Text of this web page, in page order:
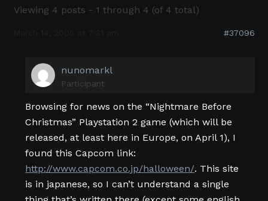
Viewing 4 posts - 1 through 4 (of 4 total)
#37096
nunomarkl
Participant
Browsing for news on the “Nightmare Before
Christmas” Playstation 2 game (which will be
released, at least here in Europe, on April 1), I
found this Capcom link:
http://www.capcom.co.jp/halloween/. This site
is in japanese, so I can’t understand a single